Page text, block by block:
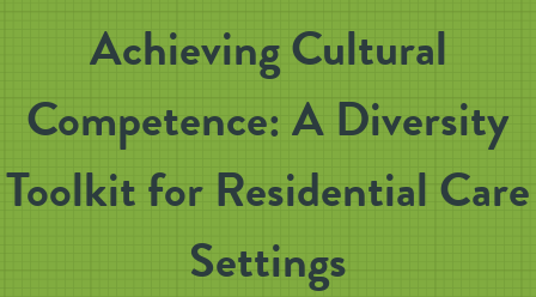
Achieving Cultural
Competence: A Diversity
Toolkit for Residential Care
Settings